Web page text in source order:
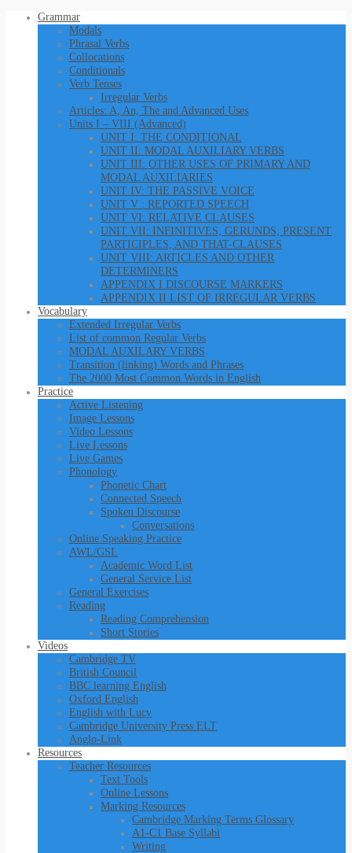
Grammar
Modals
Phrasal Verbs
Collocations
Conditionals
Verb Tenses
Irregular Verbs
Articles: A, An, The and Advanced Uses
Units I – VIII (Advanced)
UNIT I: THE CONDITIONAL
UNIT II: MODAL AUXILIARY VERBS
UNIT III: OTHER USES OF PRIMARY AND
MODAL AUXILIARIES
UNIT IV: THE PASSIVE VOICE
UNIT V : REPORTED SPEECH
UNIT VI: RELATIVE CLAUSES
UNIT VII: INFINITIVES, GERUNDS, PRESENT
PARTICIPLES, AND THAT-CLAUSES
UNIT VIII: ARTICLES AND OTHER
DETERMINERS
APPENDIX I DISCOURSE MARKERS
APPENDIX II LIST OF IRREGULAR VERBS
Vocabulary
Extended Irregular Verbs
List of common Regular Verbs
MODAL AUXILARY VERBS
Transition (linking) Words and Phrases
The 2000 Most Common Words in English
Practice
Active Listening
Image Lessons
Video Lessons
Live Lessons
Live Games
Phonology
Phonetic Chart
Connected Speech
Spoken Discourse
Conversations
Online Speaking Practice
AWL/GSL
Academic Word List
General Service List
General Exercises
Reading
Reading Comprehension
Short Stories
Videos
Cambridge TV
British Council
BBC learning English
Oxford English
English with Lucy
Cambridge University Press ELT
Anglo-Link
Resources
Teacher Resources
Text Tools
Online Lessons
Marking Resources
Cambridge Marking Terms Glossary
A1-C1 Base Syllabi
Writing